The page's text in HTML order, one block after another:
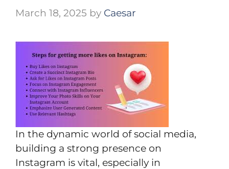
March 18, 2025 by Caesar
In the dynamic world of social media,
building a strong presence on
Instagram is vital, especially in